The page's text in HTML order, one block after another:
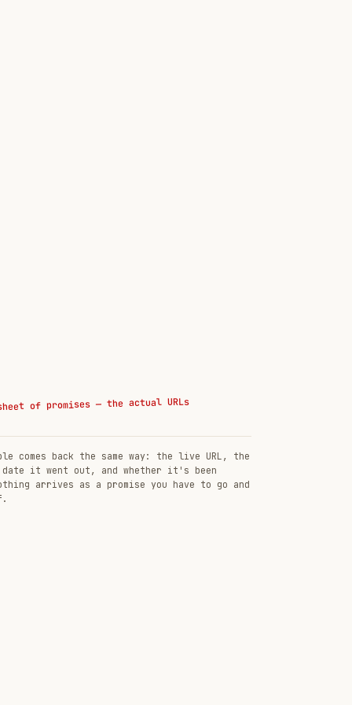
of promises — the actual URLs
comes back the same way: the live URL, the
it went out, and whether it's been
arrives as a promise you have to go and